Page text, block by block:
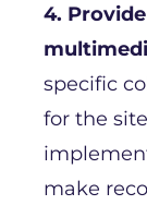
4.
specific
for the
make